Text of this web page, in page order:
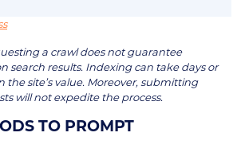
a crawl does not guarantee
search results. Indexing can take days or
the site’s value. Moreover, submitting
will not expedite the process.
TO PROMPT